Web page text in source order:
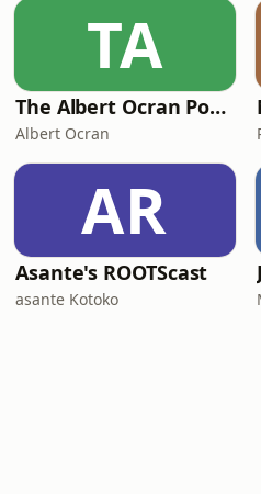
TA
The Albert Ocran Podcast
Albert Ocran
AR
Asante's ROOTScast
asante Kotoko